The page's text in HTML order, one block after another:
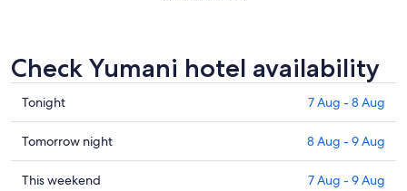
Check Yumani hotel availability
Check
prices
in
Yumani
for
Tonight 7 Aug - 8 Aug
Check
prices
in
Tomorrow night 8 Aug - 9 Aug
Check
This weekend 7 Aug - 9 Aug